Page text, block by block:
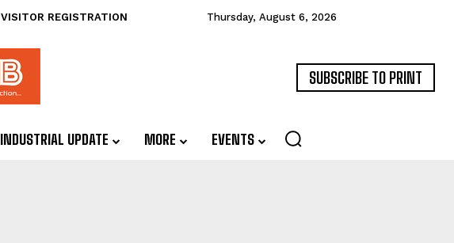
VISITOR REGISTRATION Thursday, August 6, 2026
SUBSCRIBE TO PRINT
INDUSTRIAL UPDATE MORE EVENTS